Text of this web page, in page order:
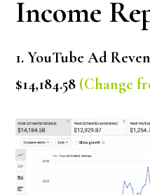
Income
1. YouTube Ad
$14,184.58 (Change